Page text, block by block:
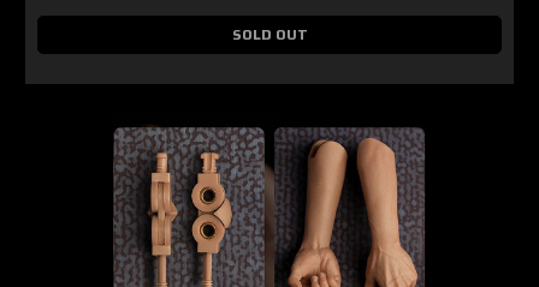
SOLD OUT